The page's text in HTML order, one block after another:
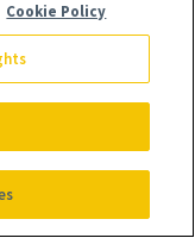
Cookie Policy